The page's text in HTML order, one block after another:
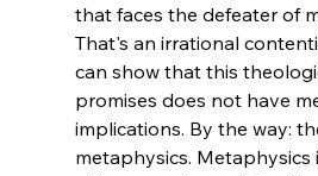
that faces the defeater of
That's an irrational
can show that this
promises does not have
implications. By the way:
metaphysics.